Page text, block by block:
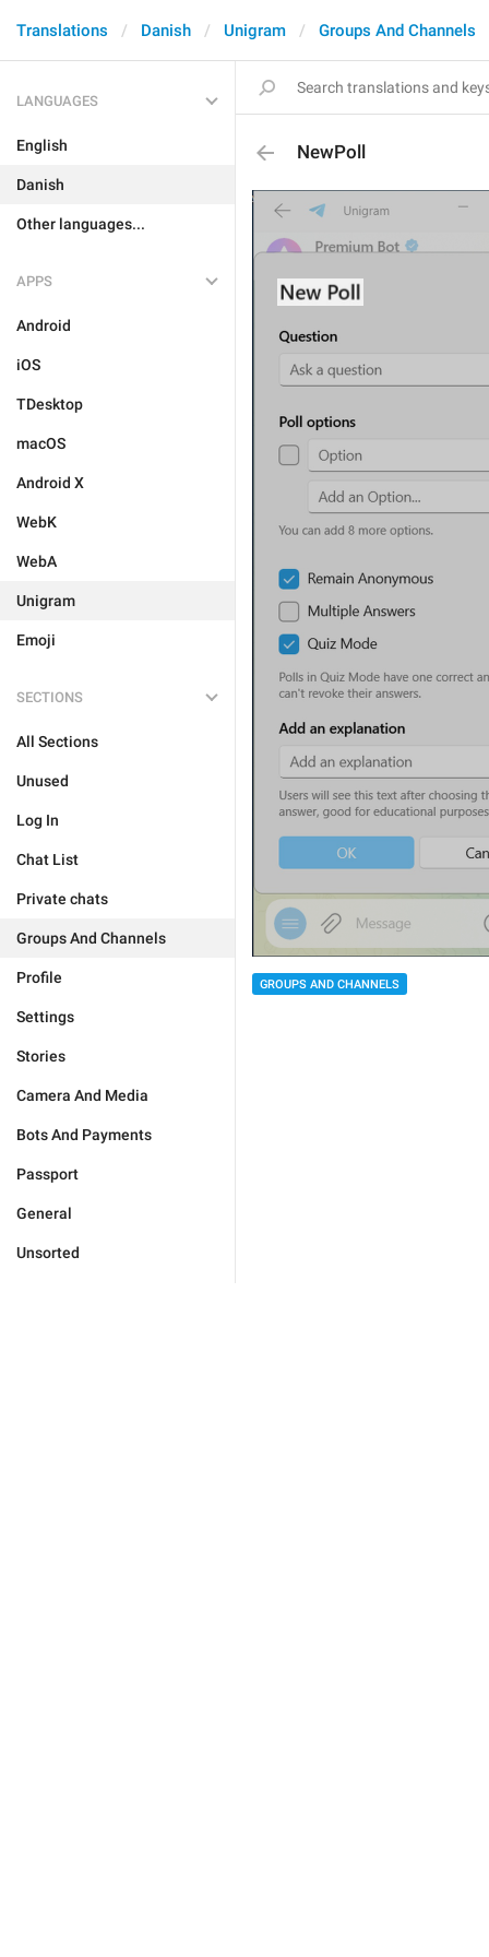
Translations Danish Unigram Groups And Channels
LANGUAGES
English
Danish
Other languages...
APPS
Android
iOS
TDesktop
macOS
Android X
WebK
WebA
Unigram
Emoji
SECTIONS
All Sections
Unused
Log In
Chat List
Private chats
Groups And Channels
Profile
Settings
Stories
Camera And Media
Bots And Payments
Passport
General
Unsorted
NewPoll
GROUPS AND CHANNELS